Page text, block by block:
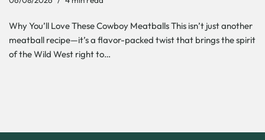
Why You’ll Love These Cowboy Meatballs This isn’t just another
meatball recipe—it’s a flavor-packed twist that brings the spirit
of the Wild West right to…